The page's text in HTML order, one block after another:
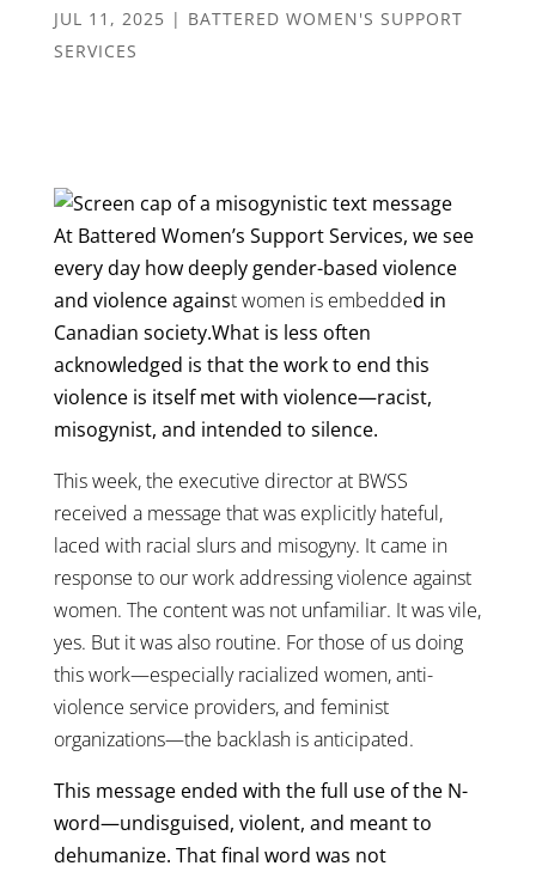
JUL 11, 2025 | BATTERED WOMEN'S SUPPORT
SERVICES
At Battered Women’s Support Services, we see
every day how deeply gender-based violence
and violence against women is embedded in
Canadian society.What is less often
acknowledged is that the work to end this
violence is itself met with violence—racist,
misogynist, and intended to silence.
This week, the executive director at BWSS
received a message that was explicitly hateful,
laced with racial slurs and misogyny. It came in
response to our work addressing violence against
women. The content was not unfamiliar. It was vile,
yes. But it was also routine. For those of us doing
this work—especially racialized women, anti-
violence service providers, and feminist
organizations—the backlash is anticipated.
This message ended with the full use of the N-
word—undisguised, violent, and meant to
dehumanize. That final word was not